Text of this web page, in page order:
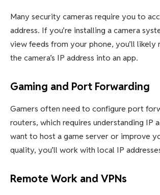
Many security cameras require you to
address. If you’re installing a camera
view feeds from your phone, you’ll likely
the camera’s IP address into an app.
Gaming and Port Forwarding
Gamers often need to configure port
routers, which requires understanding IP
want to host a game server or improve
quality, you’ll work with local IP
Remote Work and VPNs